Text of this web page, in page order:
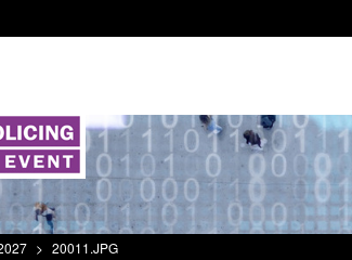
> 20011.JPG